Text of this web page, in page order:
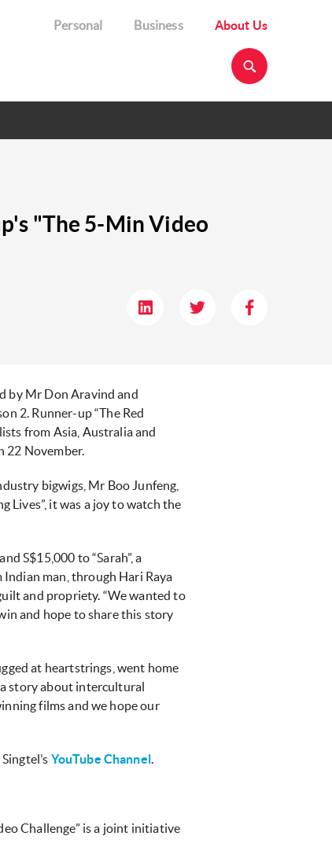
Personal Business About Us
"The 5-Min Video
by Mr Don Aravind and
2. Runner-up “The Red
from Asia, Australia and
22 November.
bigwigs, Mr Boo Junfeng,
Lives”, it was a joy to watch the
S$15,000 to “Sarah”, a
man, through Hari Raya
and propriety. “We wanted to
and hope to share this story
at heartstrings, went home
a story about intercultural
films and we hope our
YouTube Channel.
Challenge” is a joint initiative